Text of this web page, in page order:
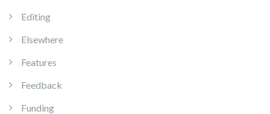
Editing
Elsewhere
Features
Feedback
Funding